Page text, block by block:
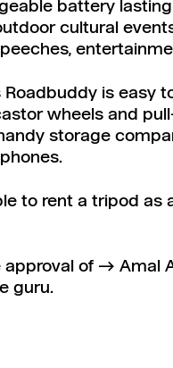
battery
cultural
Roadbuddy is easy
wheels and
storage
to rent a tripod as
approval of Amal
guru.